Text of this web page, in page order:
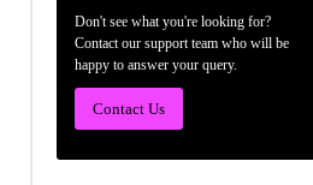
Don't see what you're looking for?
Contact our support team who will be
happy to answer your query.
Contact Us